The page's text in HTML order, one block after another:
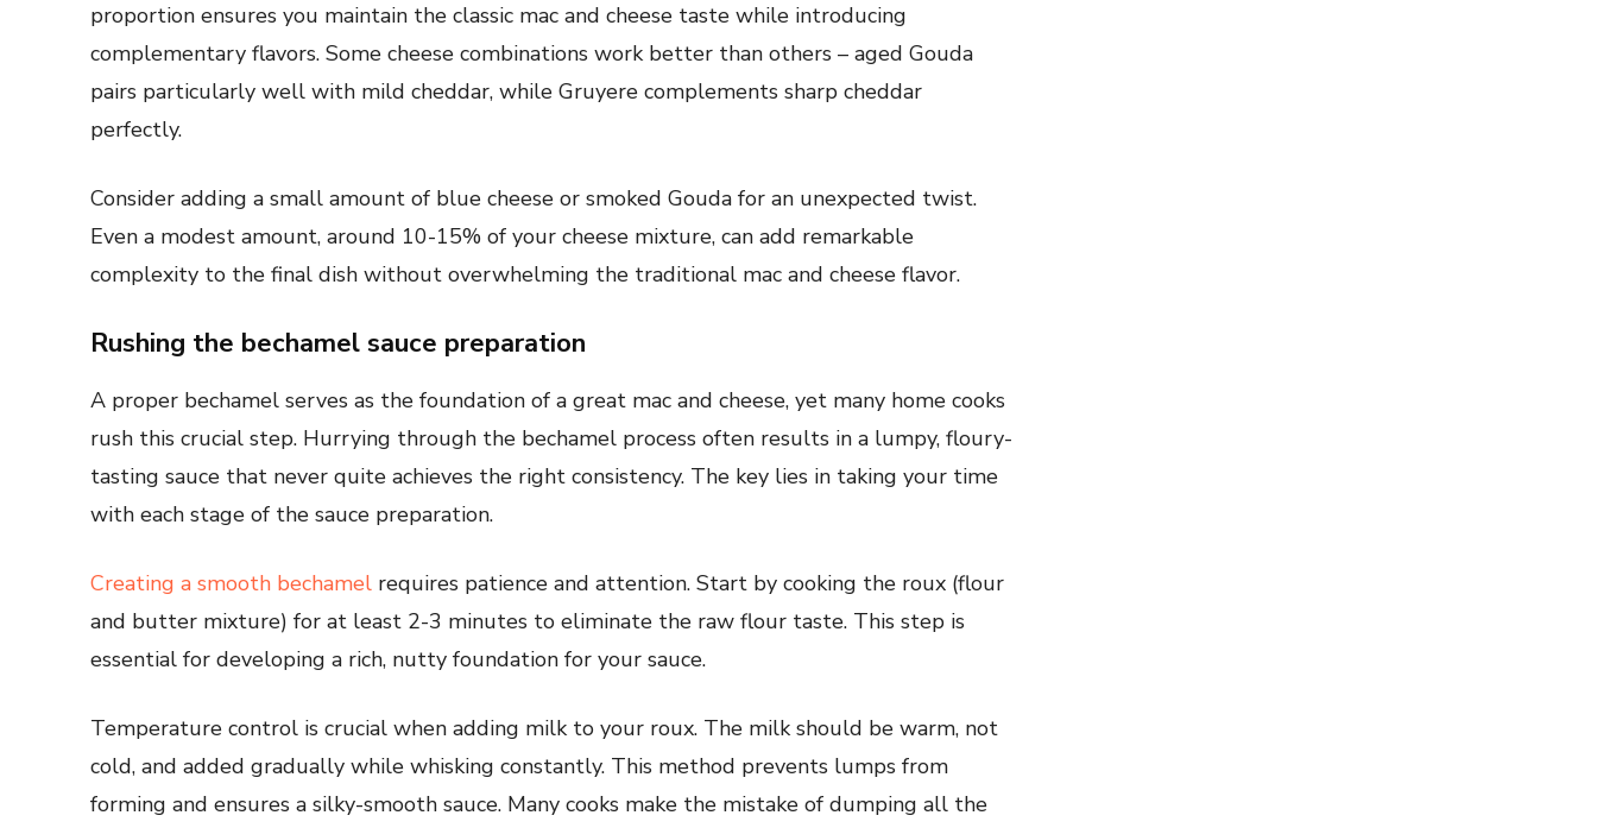
proportion ensures you maintain the classic mac and cheese taste while introducing
complementary flavors. Some cheese combinations work better than others – aged Gouda
pairs particularly well with mild cheddar, while Gruyere complements sharp cheddar
perfectly.
Consider adding a small amount of blue cheese or smoked Gouda for an unexpected twist.
Even a modest amount, around 10-15% of your cheese mixture, can add remarkable
complexity to the final dish without overwhelming the traditional mac and cheese flavor.
Rushing the bechamel sauce preparation
A proper bechamel serves as the foundation of a great mac and cheese, yet many home cooks
rush this crucial step. Hurrying through the bechamel process often results in a lumpy, floury-
tasting sauce that never quite achieves the right consistency. The key lies in taking your time
with each stage of the sauce preparation.
Creating a smooth bechamel requires patience and attention. Start by cooking the roux (flour
and butter mixture) for at least 2-3 minutes to eliminate the raw flour taste. This step is
essential for developing a rich, nutty foundation for your sauce.
Temperature control is crucial when adding milk to your roux. The milk should be warm, not
cold, and added gradually while whisking constantly. This method prevents lumps from
forming and ensures a silky-smooth sauce. Many cooks make the mistake of dumping all the